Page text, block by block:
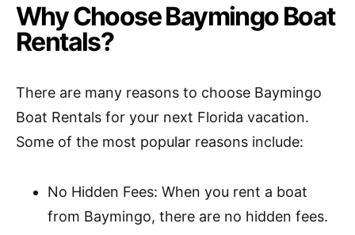
Why Choose Baymingo Boat
Rentals?
There are many reasons to choose Baymingo
Boat Rentals for your next Florida vacation.
Some of the most popular reasons include:
No Hidden Fees: When you rent a boat
from Baymingo, there are no hidden fees.